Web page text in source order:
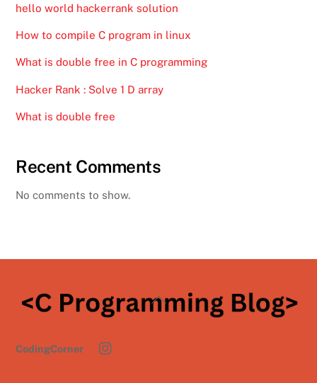
hello world hackerrank solution
How to compile C program in linux
What is double free in C programming
Hacker Rank : Solve 1 D array
What is double free
Recent Comments
No comments to show.
Back
To
CodingCorner